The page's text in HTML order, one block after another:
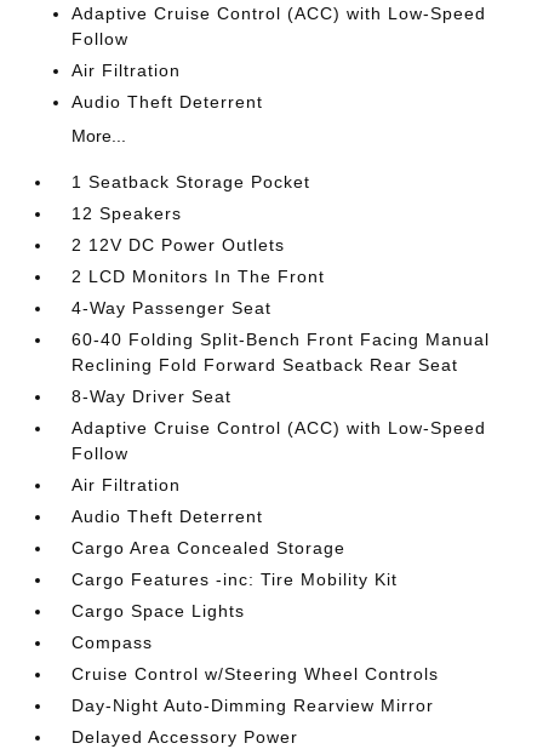
Adaptive Cruise Control (ACC) with Low-Speed
Follow
Air Filtration
Audio Theft Deterrent
More...
1 Seatback Storage Pocket
12 Speakers
2 12V DC Power Outlets
2 LCD Monitors In The Front
4-Way Passenger Seat
60-40 Folding Split-Bench Front Facing Manual
Reclining Fold Forward Seatback Rear Seat
8-Way Driver Seat
Adaptive Cruise Control (ACC) with Low-Speed
Follow
Air Filtration
Audio Theft Deterrent
Cargo Area Concealed Storage
Cargo Features -inc: Tire Mobility Kit
Cargo Space Lights
Compass
Cruise Control w/Steering Wheel Controls
Day-Night Auto-Dimming Rearview Mirror
Delayed Accessory Power